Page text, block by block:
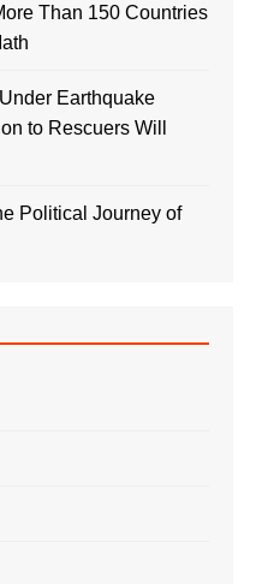
Than 150 Countries
Earthquake
to Rescuers Will
Political Journey of